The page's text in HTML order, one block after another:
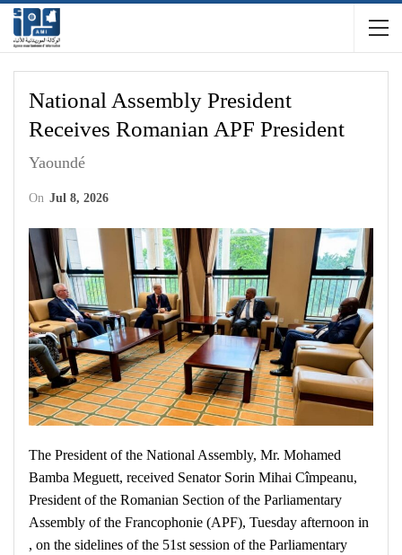
National Assembly President
Receives Romanian APF President
Yaoundé
On Jul 8, 2026
The President of the National Assembly, Mr. Mohamed
Bamba Meguett, received Senator Sorin Mihai Cîmpeanu,
President of the Romanian Section of the Parliamentary
Assembly of the Francophonie (APF), Tuesday afternoon in
, on the sidelines of the 51st session of the Parliamentary